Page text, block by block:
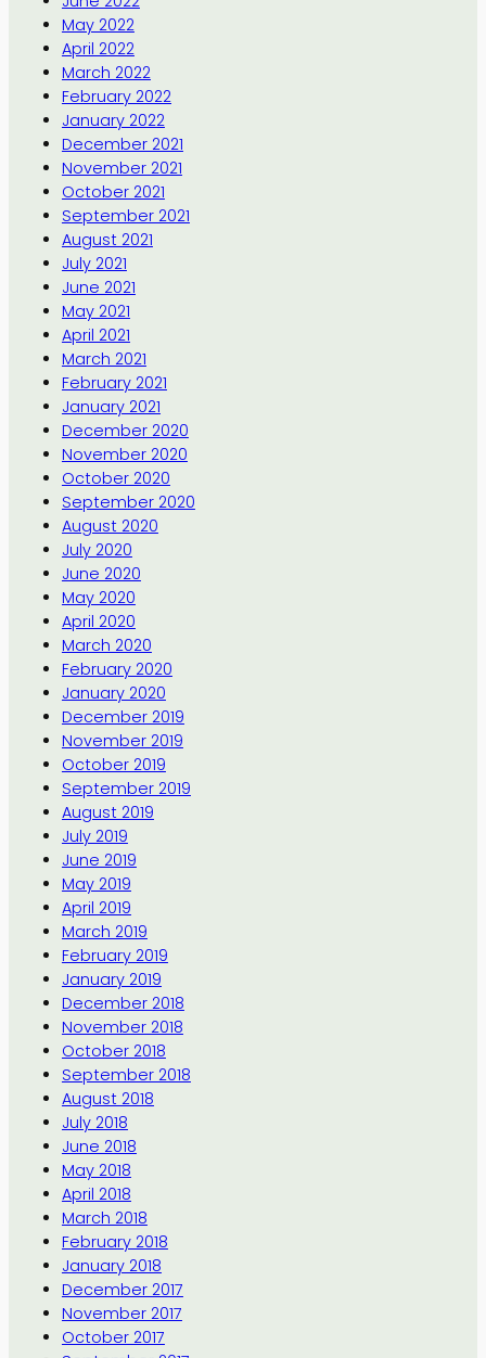
May 2022
April 2022
March 2022
February 2022
January 2022
December 2021
November 2021
October 2021
September 2021
August 2021
July 2021
June 2021
May 2021
April 2021
March 2021
February 2021
January 2021
December 2020
November 2020
October 2020
September 2020
August 2020
July 2020
June 2020
May 2020
April 2020
March 2020
February 2020
January 2020
December 2019
November 2019
October 2019
September 2019
August 2019
July 2019
June 2019
May 2019
April 2019
March 2019
February 2019
January 2019
December 2018
November 2018
October 2018
September 2018
August 2018
July 2018
June 2018
May 2018
April 2018
March 2018
February 2018
January 2018
December 2017
November 2017
October 2017